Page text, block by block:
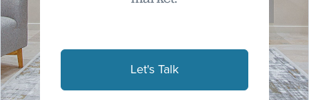
Let's Talk